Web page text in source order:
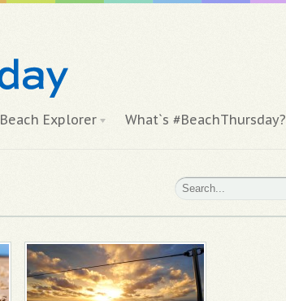
Beach Explorer What`s #BeachThursday?